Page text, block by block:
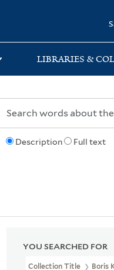
LIBRARIES &
Description Full text
YOU SEARCHED FOR
Collection Title Boris